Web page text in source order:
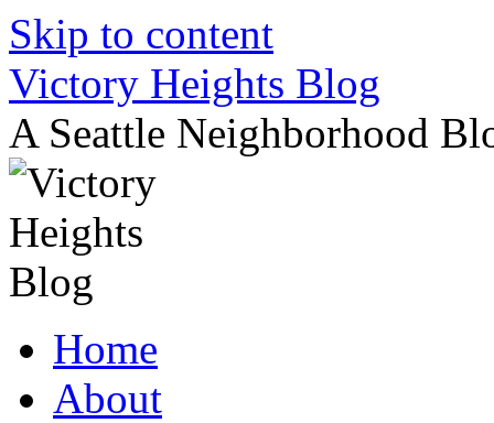
Skip to content
Victory Heights Blog
A Seattle Neighborhood
Home
About